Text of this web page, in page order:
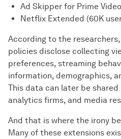
Ad Skipper for Prime
Netflix Extended (60K
According to the
policies disclose collecting
preferences, streaming
information, demographics,
This data can later be
analytics firms, and media
And that is where the irony
Many of these extensions